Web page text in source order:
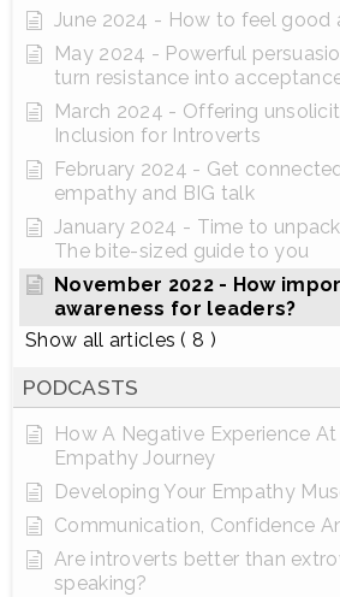
June 2024 - How to feel good
May 2024 - Powerful
turn resistance into
March 2024 - Offering
Inclusion for Introverts
February 2024 - Get
empathy and BIG talk
January 2024 - Time to
The bite-sized guide to you
November 2022 - How
awareness for leaders?
Show all articles ( 8 )
PODCASTS
How A Negative Experience
Empathy Journey
Developing Your Empathy
Communication, Confidence
Are introverts better than
speaking?